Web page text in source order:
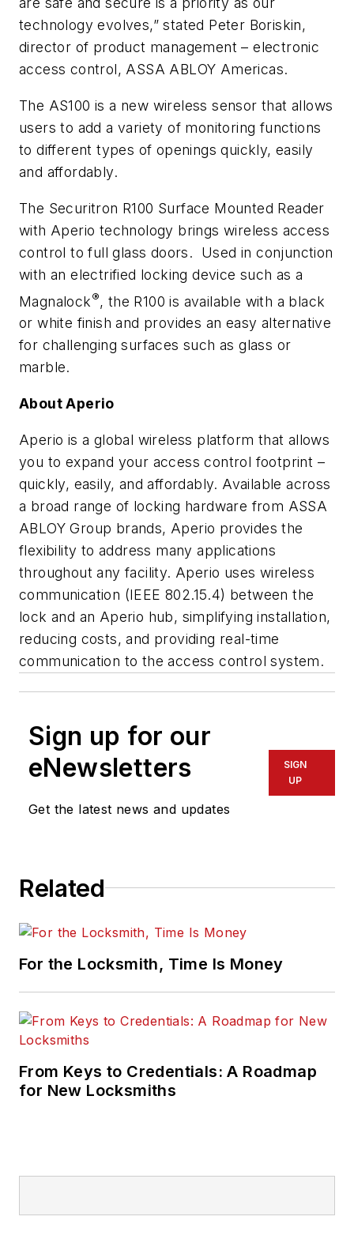
technology evolves,” stated Peter Boriskin,
director of product management – electronic
access control, ASSA ABLOY Americas.
The AS100 is a new wireless sensor that allows
users to add a variety of monitoring functions
to different types of openings quickly, easily
and affordably.
The Securitron R100 Surface Mounted Reader
with Aperio technology brings wireless access
control to full glass doors. Used in conjunction
with an electrified locking device such as a
Magnalock®, the R100 is available with a black
or white finish and provides an easy alternative
for challenging surfaces such as glass or
marble.
About Aperio
Aperio is a global wireless platform that allows
you to expand your access control footprint –
quickly, easily, and affordably. Available across
a broad range of locking hardware from ASSA
ABLOY Group brands, Aperio provides the
flexibility to address many applications
throughout any facility. Aperio uses wireless
communication (IEEE 802.15.4) between the
lock and an Aperio hub, simplifying installation,
reducing costs, and providing real-time
communication to the access control system.
Sign up for our
eNewsletters
Get the latest news and updates
SIGN
UP
Related
For the Locksmith, Time Is Money
From Keys to Credentials: A Roadmap
for New Locksmiths